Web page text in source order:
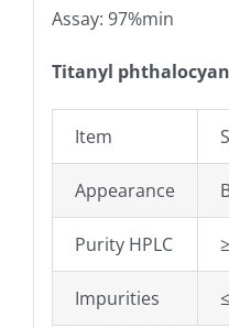
Assay: 97%min
Titanyl
Item
Appearance
Purity HPLC
Impurities